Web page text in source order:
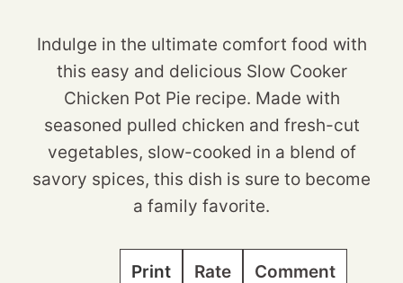
Indulge in the ultimate comfort food with
this easy and delicious Slow Cooker
Chicken Pot Pie recipe. Made with
seasoned pulled chicken and fresh-cut
vegetables, slow-cooked in a blend of
savory spices, this dish is sure to become
a family favorite.
Print Rate Comment